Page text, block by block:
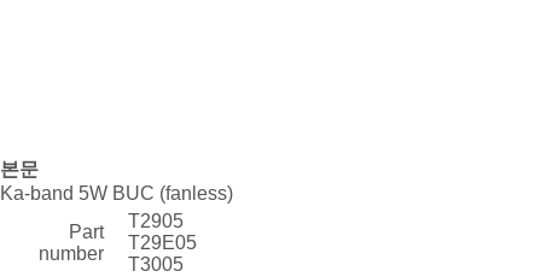
본문
Ka-band 5W BUC (fanless)
Part
number
T2905
T29E05
T3005